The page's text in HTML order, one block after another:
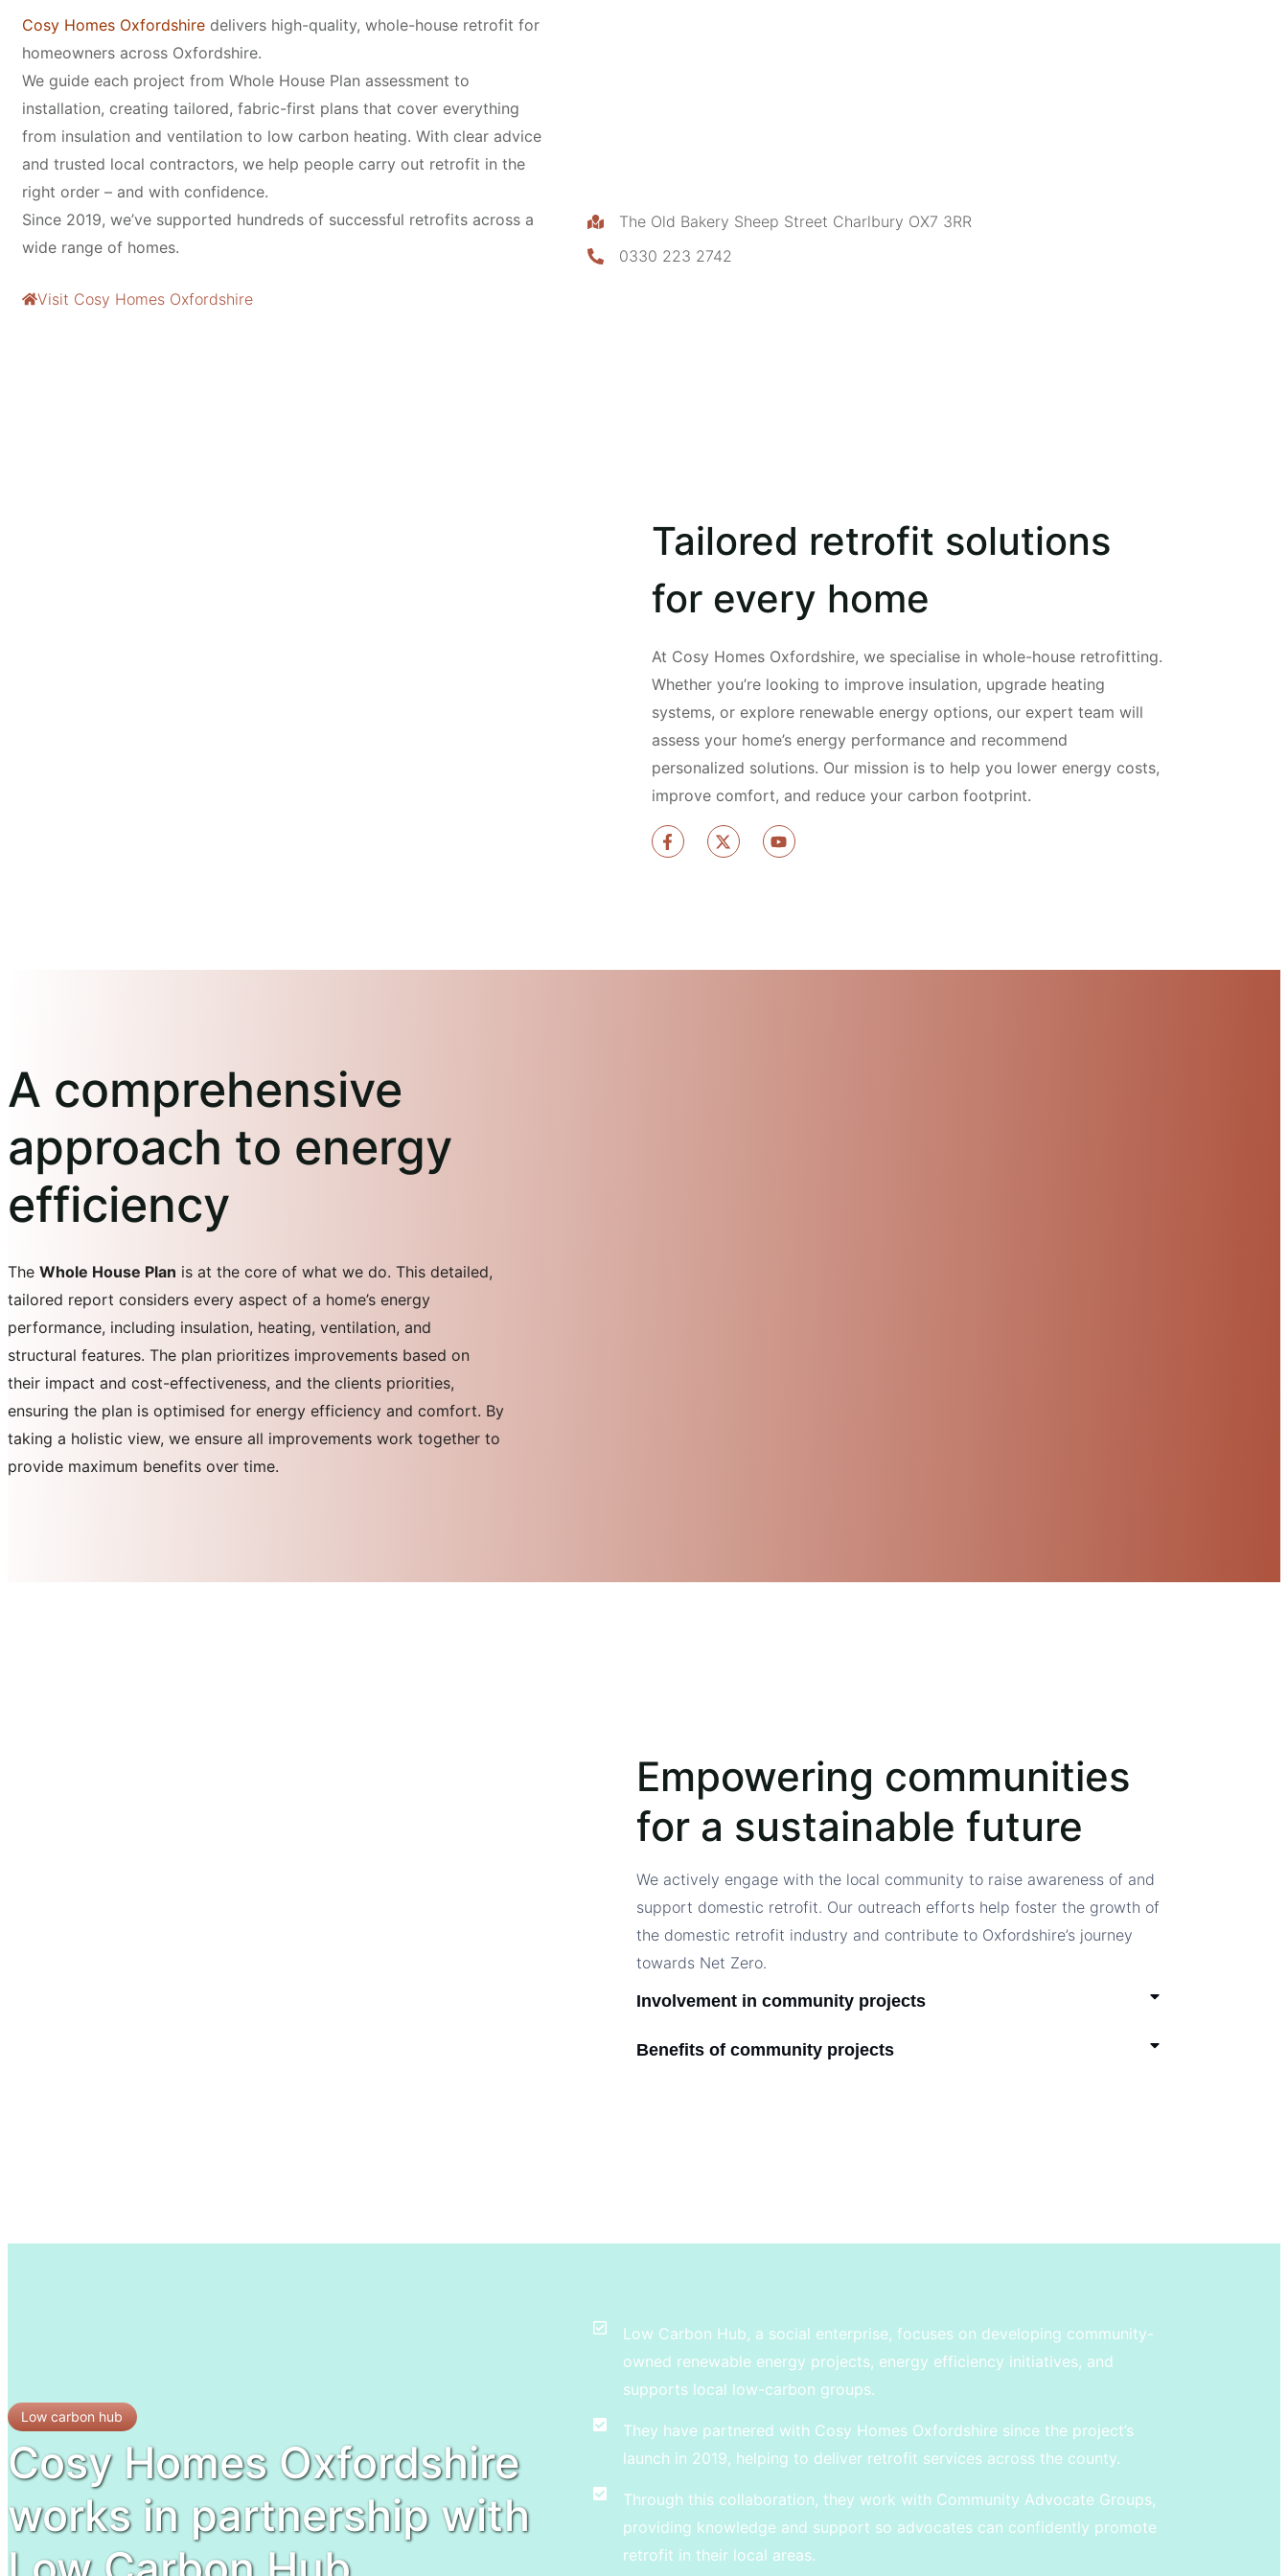
Cosy Homes Oxfordshire delivers high-quality, whole-house retrofit for
homeowners across Oxfordshire.
We guide each project from Whole House Plan assessment to
installation, creating tailored, fabric-first plans that cover everything
from insulation and ventilation to low carbon heating. With clear advice
and trusted local contractors, we help people carry out retrofit in the
right order – and with confidence.
Since 2019, we’ve supported hundreds of successful retrofits across a
wide range of homes.
Visit Cosy Homes Oxfordshire
The Old Bakery Sheep Street Charlbury OX7 3RR
0330 223 2742
Tailored retrofit solutions
for every home
At Cosy Homes Oxfordshire, we specialise in whole-house retrofitting.
Whether you’re looking to improve insulation, upgrade heating
systems, or explore renewable energy options, our expert team will
assess your home’s energy performance and recommend
personalized solutions. Our mission is to help you lower energy costs,
improve comfort, and reduce your carbon footprint.
A comprehensive
approach to energy
efficiency
The Whole House Plan is at the core of what we do. This detailed,
tailored report considers every aspect of a home’s energy
performance, including insulation, heating, ventilation, and
structural features. The plan prioritizes improvements based on
their impact and cost-effectiveness, and the clients priorities,
ensuring the plan is optimised for energy efficiency and comfort. By
taking a holistic view, we ensure all improvements work together to
provide maximum benefits over time.
Empowering communities
for a sustainable future
We actively engage with the local community to raise awareness of and
support domestic retrofit. Our outreach efforts help foster the growth of
the domestic retrofit industry and contribute to Oxfordshire’s journey
towards Net Zero.
Involvement in community projects
Benefits of community projects
Low carbon hub
Cosy Homes Oxfordshire
works in partnership with
Low Carbon Hub, a social enterprise, focuses on developing community-
owned renewable energy projects, energy efficiency initiatives, and
supports local low-carbon groups.
They have partnered with Cosy Homes Oxfordshire since the project’s
launch in 2019, helping to deliver retrofit services across the county.
Through this collaboration, they work with Community Advocate Groups,
providing knowledge and support so advocates can confidently promote
retrofit in their local areas.